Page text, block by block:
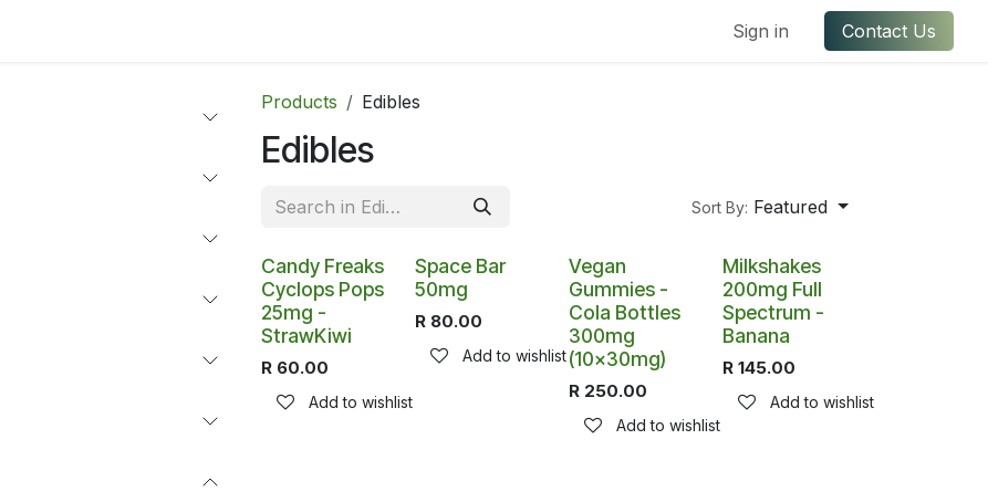
Sign in Contact Us
Products Edibles
Edibles
Sort By: Featured
Candy Freaks
Cyclops Pops
25mg -
StrawKiwi
R 60.00
Add to wishlist
Space Bar
50mg
R 80.00
Add to wishlist
Vegan
Gummies -
Cola Bottles
300mg
(10x30mg)
R 250.00
Add to wishlist
Milkshakes
200mg Full
Spectrum -
Banana
R 145.00
Add to wishlist